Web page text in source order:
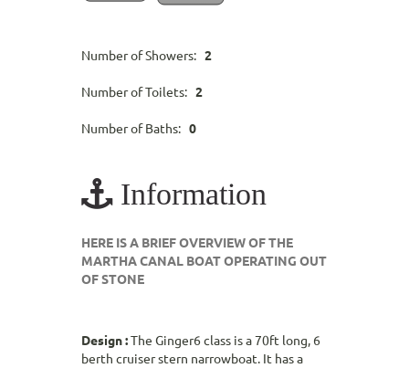
Number of Showers: 2
Number of Toilets: 2
Number of Baths: 0
Information
HERE IS A BRIEF OVERVIEW OF THE
MARTHA CANAL BOAT OPERATING OUT
OF STONE
Design :The Ginger6 class is a 70ft long, 6
berth cruiser stern narrowboat. It has a